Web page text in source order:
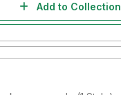
Add to Collection